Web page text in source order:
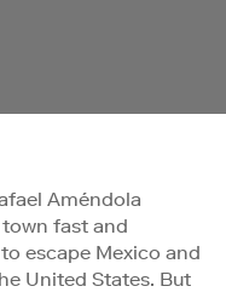
Améndola
fast and
escape Mexico and
United States. But